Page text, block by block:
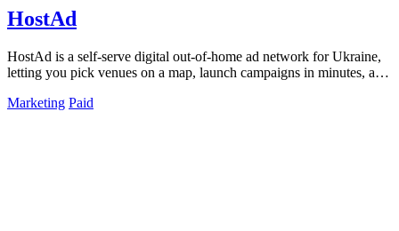
HostAd
HostAd is a self-serve digital out-of-home ad network for Ukraine,
letting you pick venues on a map, launch campaigns in minutes, and
Marketing Paid